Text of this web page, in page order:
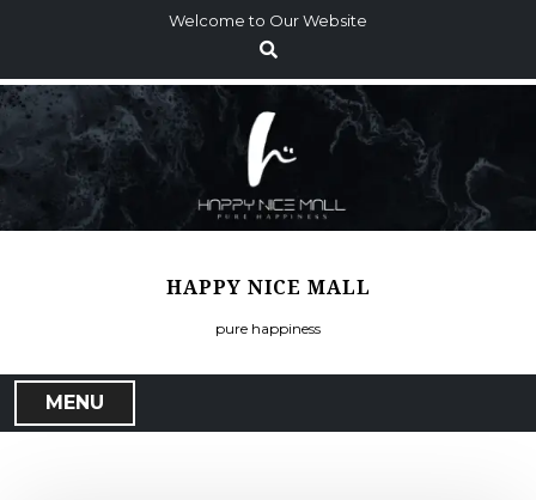
p
o
c
o
Welcome to Our Website
HAPPY NICE MALL
pure happiness
MENU